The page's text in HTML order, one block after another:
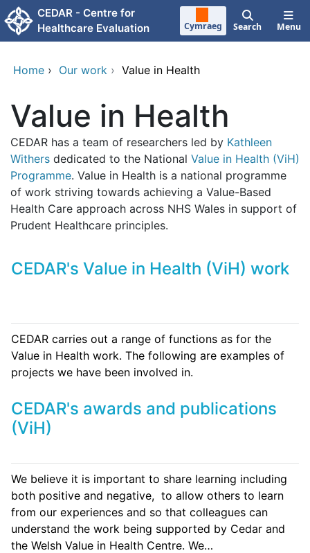
Skip to main content
CEDAR - Centre for
Healthcare Evaluation
Cymraeg Search Menu
Home › Our work › Value in Health
Value in Health
CEDAR has a team of researchers led by Kathleen
Withers dedicated to the National Value in Health (ViH)
Programme. Value in Health is a national programme
of work striving towards achieving a Value-Based
Health Care approach across NHS Wales in support of
Prudent Healthcare principles.
CEDAR's Value in Health (ViH) work
CEDAR carries out a range of functions as for the
Value in Health work. The following are examples of
projects we have been involved in.
CEDAR's awards and publications
(ViH)
We believe it is important to share learning including
both positive and negative, to allow others to learn
from our experiences and so that colleagues can
understand the work being supported by Cedar and
the Welsh Value in Health Centre. We…